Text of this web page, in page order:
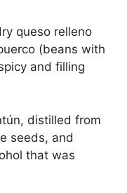
queso relleno
(beans with
and filling
distilled from
seeds, and
that was